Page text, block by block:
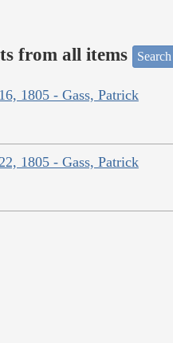
from all items
1805 - Gass, Patrick
1805 - Gass, Patrick